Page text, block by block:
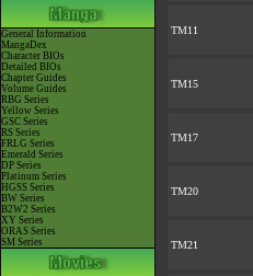
General Information
MangaDex
Character BIOs
Detailed BIOs
Chapter Guides
Volume Guides
RBG Series
Yellow Series
GSC Series
RS Series
FRLG Series
Emerald Series
DP Series
Platinum Series
HGSS Series
BW Series
B2W2 Series
XY Series
ORAS Series
SM Series
TM11
TM15
TM17
TM20
TM21